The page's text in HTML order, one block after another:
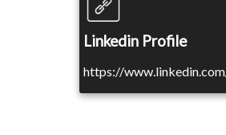
Linkedin Profile
https://